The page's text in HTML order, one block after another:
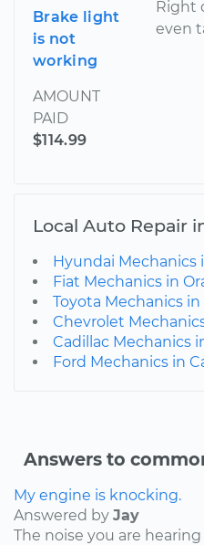
Brake light
is not
working
AMOUNT
PAID
$114.99
Right
even
Local Auto Repair
Hyundai Mechanics
Fiat Mechanics in
Toyota Mechanics in
Chevrolet
Cadillac Mechanics
Ford Mechanics in
Answers to
My engine is knocking.
Answered by Jay
The noise you are